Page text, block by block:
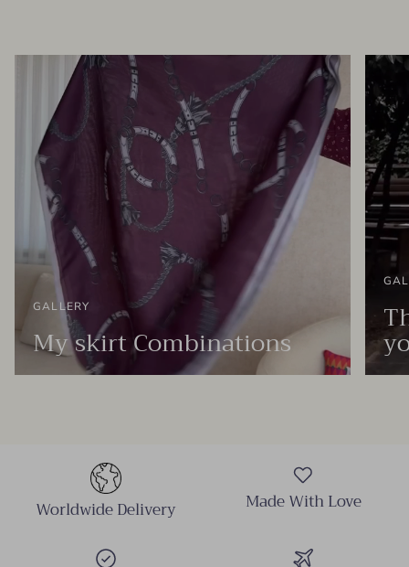
GALLERY
My skirt Combinations
Worldwide Delivery Made With Love